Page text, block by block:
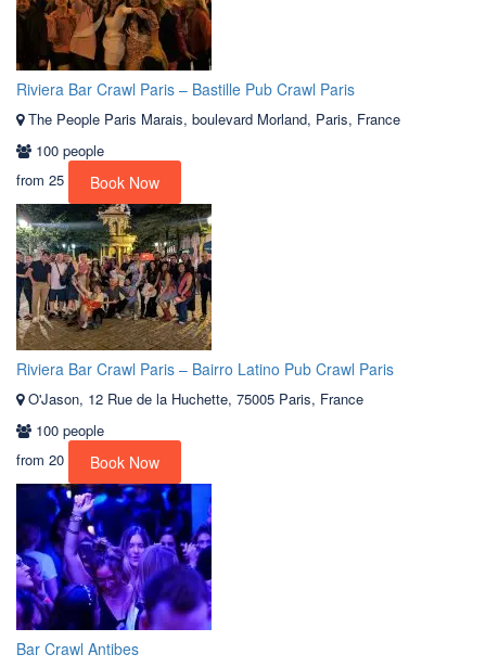
Riviera Bar Crawl Paris – Bastille Pub Crawl Paris
The People Paris Marais, boulevard Morland, Paris, France
100 people
from 25 Book Now
Riviera Bar Crawl Paris – Bairro Latino Pub Crawl Paris
O'Jason, 12 Rue de la Huchette, 75005 Paris, France
100 people
from 20 Book Now
Bar Crawl Antibes